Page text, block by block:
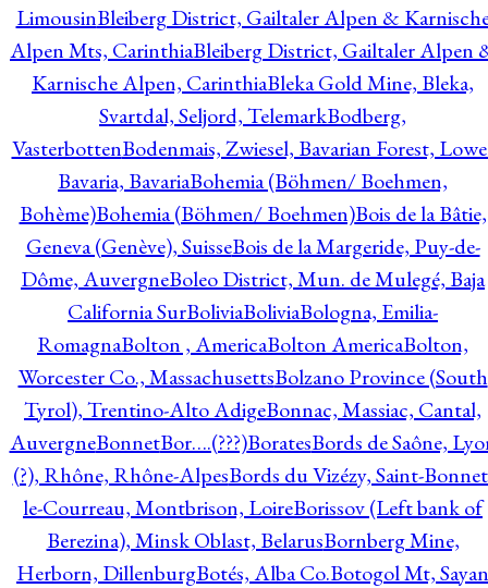
LimousinBleiberg District, Gailtaler Alpen &
Alpen Mts, CarinthiaBleiberg District, Gailtaler Alpen
Karnische Alpen, CarinthiaBleka Gold Mine, Bleka,
Svartdal, Seljord, TelemarkBodberg,
VasterbottenBodenmais, Zwiesel, Bavarian Forest,
Bavaria, BavariaBohemia (Böhmen/ Boehmen,
Bohème)Bohemia (Böhmen/ Boehmen)Bois de la Bâtie,
Geneva (Genève), SuisseBois de la Margeride, Puy-de-
Dôme, AuvergneBoleo District, Mun. de Mulegé, Baja
California SurBoliviaBoliviaBologna, Emilia-
RomagnaBolton , AmericaBolton AmericaBolton,
Worcester Co., MassachusettsBolzano Province (South
Tyrol), Trentino-Alto AdigeBonnac, Massiac, Cantal,
AuvergneBonnetBor….(???)BoratesBords de Saône,
(?), Rhône, Rhône-AlpesBords du Vizézy, Saint-
le-Courreau, Montbrison, LoireBorissov (Left bank of
Berezina), Minsk Oblast, BelarusBornberg Mine,
Herborn, DillenburgBotés, Alba Co.Botogol Mt, Sayan